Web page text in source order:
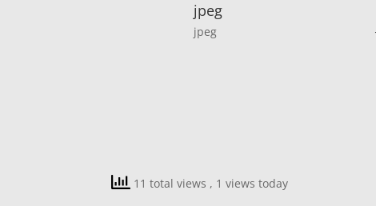
jpeg
jpeg
11 total views , 1 views today